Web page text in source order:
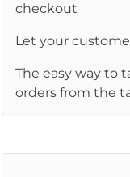
checkout
Let your
The easy way to
orders from the